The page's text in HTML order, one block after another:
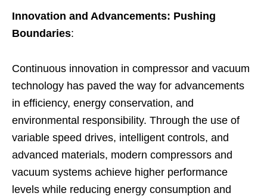
Innovation and Advancements: Pushing
Boundaries:
Continuous innovation in compressor and vacuum
technology has paved the way for advancements
in efficiency, energy conservation, and
environmental responsibility. Through the use of
variable speed drives, intelligent controls, and
advanced materials, modern compressors and
vacuum systems achieve higher performance
levels while reducing energy consumption and